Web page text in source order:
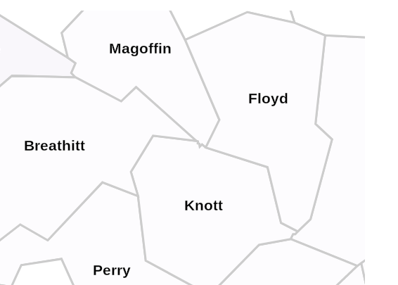
Perry
Magoffin
Knott
Floyd
Breathitt